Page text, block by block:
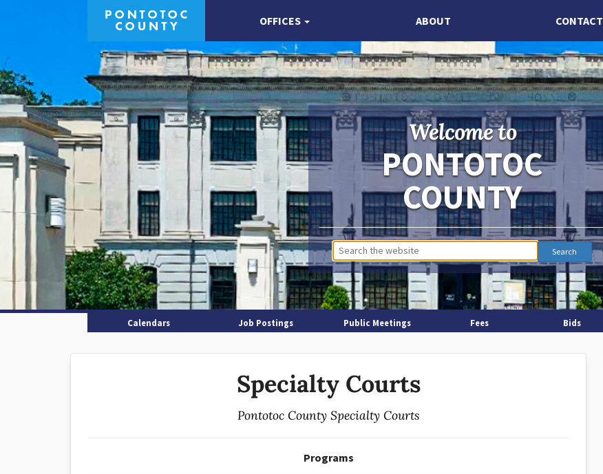
OFFICES ABOUT CONTACT
Welcome to
PONTOTOC
COUNTY
Calendars Job Postings Public Meetings Fees Bids
Specialty Courts
Pontotoc County Specialty Courts
Programs